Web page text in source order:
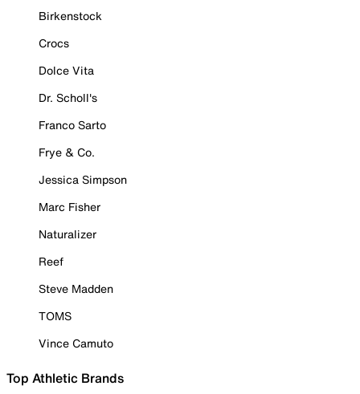
Birkenstock
Crocs
Dolce Vita
Dr. Scholl's
Franco Sarto
Frye & Co.
Jessica Simpson
Marc Fisher
Naturalizer
Reef
Steve Madden
TOMS
Vince Camuto
Top Athletic Brands